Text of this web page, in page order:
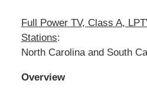
Full Power TV, Class A,
Stations:
North Carolina and South
Overview